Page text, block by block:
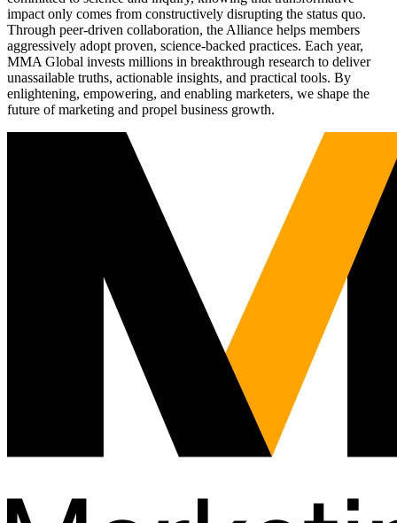
impact only comes from constructively disrupting the status quo.
Through peer-driven collaboration, the Alliance helps members
aggressively adopt proven, science-backed practices. Each year,
MMA Global invests millions in breakthrough research to deliver
unassailable truths, actionable insights, and practical tools. By
enlightening, empowering, and enabling marketers, we shape the
future of marketing and propel business growth.